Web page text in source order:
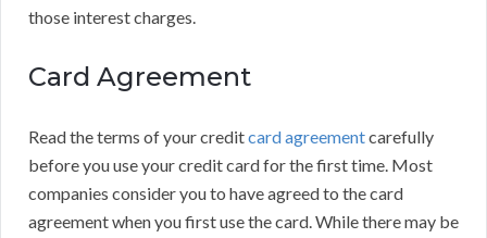
those interest charges.
Card Agreement
Read the terms of your creditcard agreementcarefully
before you use your credit card for the first time. Most
companies consider you to have agreed to the card
agreement when you first use the card. While there may be